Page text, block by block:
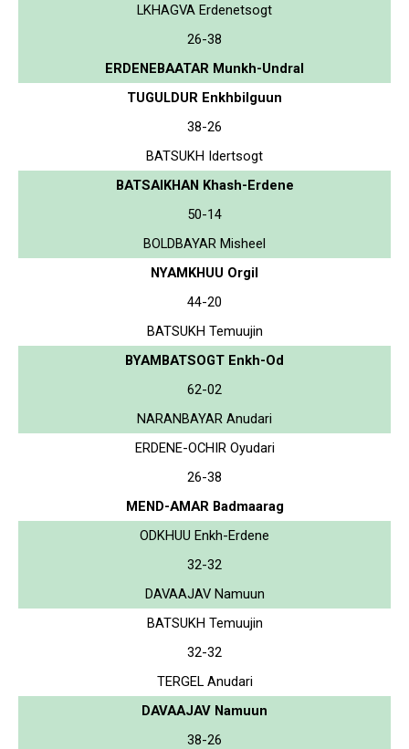
LKHAGVA Erdenetsogt
26-38
ERDENEBAATAR Munkh-Undral
TUGULDUR Enkhbilguun
38-26
BATSUKH Idertsogt
BATSAIKHAN Khash-Erdene
50-14
BOLDBAYAR Misheel
NYAMKHUU Orgil
44-20
BATSUKH Temuujin
BYAMBATSOGT Enkh-Od
62-02
NARANBAYAR Anudari
ERDENE-OCHIR Oyudari
26-38
MEND-AMAR Badmaarag
ODKHUU Enkh-Erdene
32-32
DAVAAJAV Namuun
BATSUKH Temuujin
32-32
TERGEL Anudari
DAVAAJAV Namuun
38-26